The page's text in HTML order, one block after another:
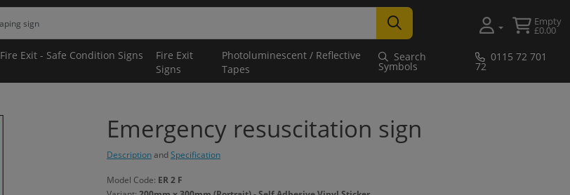
Empty
£0.00
Fire Exit - Safe Condition Signs
Fire Exit
Signs
Photoluminescent / Reflective
Tapes
Search
Symbols
0115 72 701
72
Emergency resuscitation sign
DescriptionandSpecification
Model Code: ER 2 F